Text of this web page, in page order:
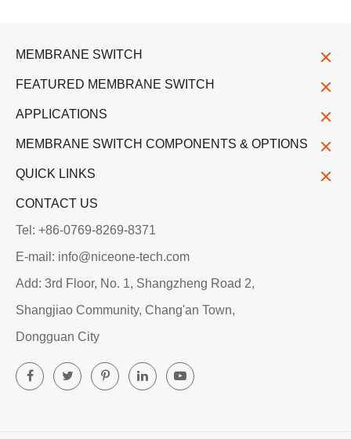
MEMBRANE SWITCH
FEATURED MEMBRANE SWITCH
APPLICATIONS
MEMBRANE SWITCH COMPONENTS & OPTIONS
QUICK LINKS
CONTACT US
Tel: +86-0769-8269-8371
E-mail: info@niceone-tech.com
Add: 3rd Floor, No. 1, Shangzheng Road 2,
Shangjiao Community, Chang'an Town,
Dongguan City